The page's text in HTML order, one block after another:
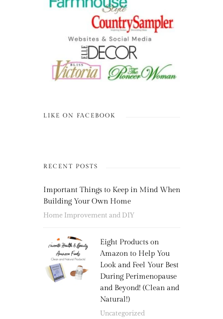
LIKE ON FACEBOOK
RECENT POSTS
Important Things to Keep in Mind When
Building Your Own Home
Home Improvement and DIY
Eight Products on
Amazon to Help You
Look and Feel Your Best
During Perimenopause
and Beyond! (Clean and
Natural!)
Uncategorized